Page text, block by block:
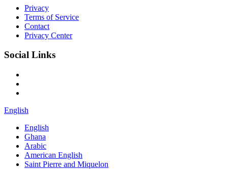
Privacy
Terms of Service
Contact
Privacy Center
Social Links
English
English
Ghana
Arabic
American English
Saint Pierre and Miquelon